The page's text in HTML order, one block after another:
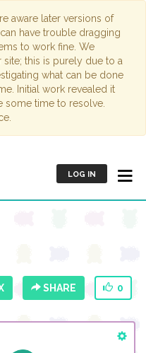
aware later versions of
have trouble dragging
to work fine. We
this is purely due to a
what can be done
Initial work revealed it
some time to resolve.
LOG IN
SHARE 0